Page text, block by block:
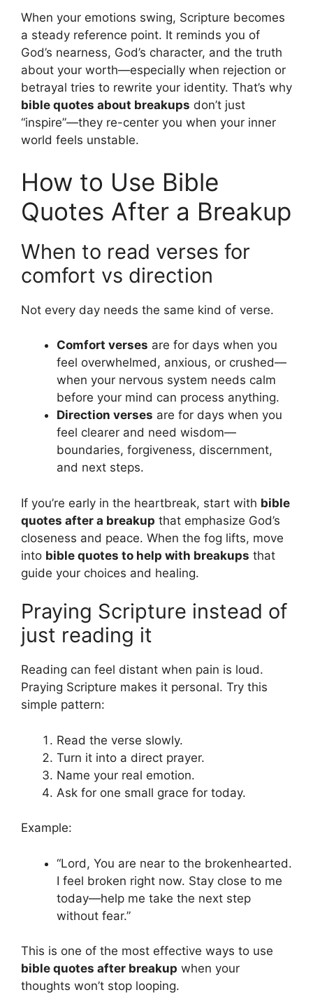
When your emotions swing, Scripture becomes
a steady reference point. It reminds you of
God’s nearness, God’s character, and the truth
about your worth—especially when rejection or
betrayal tries to rewrite your identity. That’s why
bible quotes about breakups don’t just
“inspire”—they re-center you when your inner
world feels unstable.
How to Use Bible
Quotes After a Breakup
When to read verses for
comfort vs direction
Not every day needs the same kind of verse.
Comfort verses are for days when you
feel overwhelmed, anxious, or crushed—
when your nervous system needs calm
before your mind can process anything.
Direction verses are for days when you
feel clearer and need wisdom—
boundaries, forgiveness, discernment,
and next steps.
If you’re early in the heartbreak, start with bible
quotes after a breakup that emphasize God’s
closeness and peace. When the fog lifts, move
into bible quotes to help with breakups that
guide your choices and healing.
Praying Scripture instead of
just reading it
Reading can feel distant when pain is loud.
Praying Scripture makes it personal. Try this
simple pattern:
Read the verse slowly.
Turn it into a direct prayer.
Name your real emotion.
Ask for one small grace for today.
Example:
“Lord, You are near to the brokenhearted.
I feel broken right now. Stay close to me
today—help me take the next step
without fear.”
This is one of the most effective ways to use
bible quotes after breakup when your
thoughts won’t stop looping.